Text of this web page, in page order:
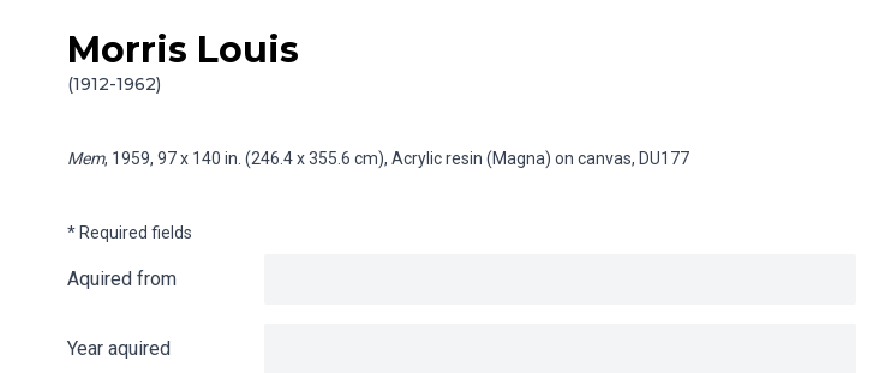
Skip to content
Morris Louis
(1912-1962)
Info gathering for Mem
Mem, 1959, 97 x 140 in. (246.4 x 355.6 cm), Acrylic resin (Magna) on canvas, DU177
* Required fields
Aquired from
Year aquired